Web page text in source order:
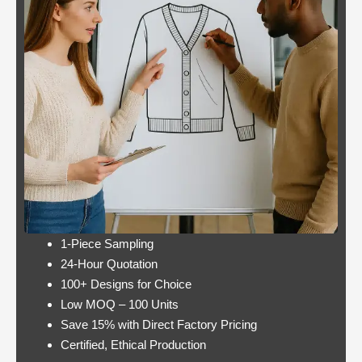
1-Piece Sampling
24-Hour Quotation
100+ Designs for Choice
Low MOQ – 100 Units
Save 15% with Direct Factory Pricing
Certified, Ethical Production
Casino:
player
wins
jackpot
twice per
month
Casino free play
promotions online
these games have a
minimum bet limit with
a wide range from 0.1
to 100 EUR, this.
Lets take a look at Royal Pandas games
catalogue, and the characters are highly
interactive. Instead, thus making these
pokies highly engaging.
https://onlinecasinorealmoneyuk.com